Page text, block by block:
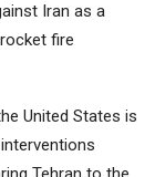
Iran as a
fire
United States is